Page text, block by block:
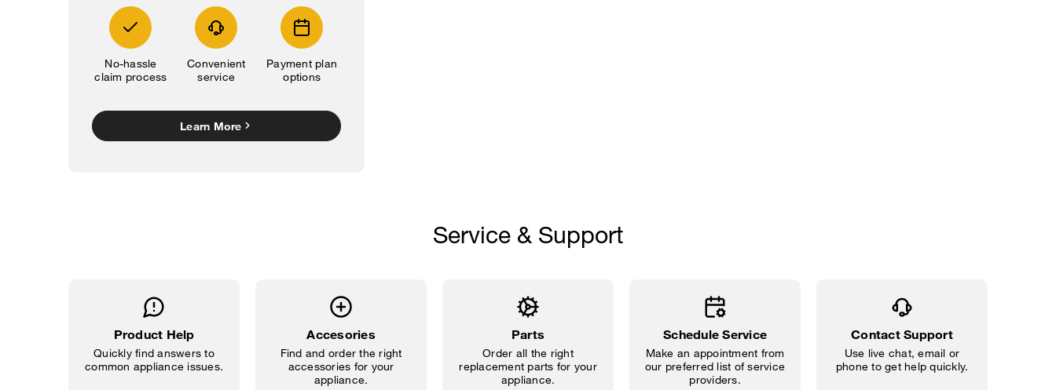
No-hassle
claim process
Convenient
service
Payment plan
options
Learn More
Service & Support
Product Help
Quickly find answers to
common appliance issues.
Accesories
Find and order the right
accessories for your
appliance.
Parts
Order all the right
replacement parts for your
appliance.
Schedule Service
Make an appointment from
our preferred list of service
providers.
Contact Support
Use live chat, email or
phone to get help quickly.